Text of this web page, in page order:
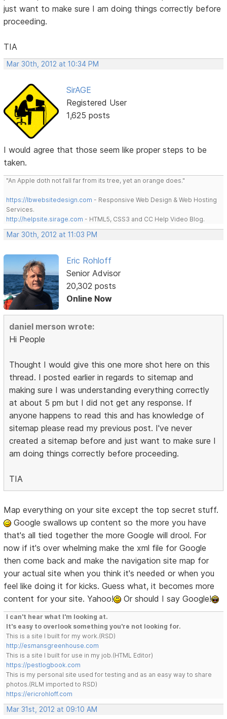
just want to make sure I am doing things correctly before
proceeding.
TIA
Mar 30th, 2012 at 10:34 PM
SirAGE
Registered User
1,625 posts
I would agree that those seem like proper steps to be
taken.
"An Apple doth not fall far from its tree, yet an orange does."
https://lbwebsitedesign.com - Responsive Web Design & Web Hosting
Services.
http://helpsite.sirage.com - HTML5, CSS3 and CC Help Video Blog.
Mar 30th, 2012 at 11:03 PM
Eric Rohloff
Senior Advisor
20,302 posts
Online Now
daniel merson wrote:
Hi People
Thought I would give this one more shot here on this
thread. I posted earlier in regards to sitemap and
making sure I was understanding everything correctly
at about 5 pm but I did not get any response. If
anyone happens to read this and has knowledge of
sitemap please read my previous post. I've never
created a sitemap before and just want to make sure I
am doing things correctly before proceeding.
TIA
Map everything on your site except the top secret stuff.
Google swallows up content so the more you have
that's all tied together the more Google will drool. For
now if it's over whelming make the xml file for Google
then come back and make the navigation site map for
your actual site when you think it's needed or when you
feel like doing it for kicks. Guess what, it becomes more
content for your site. Yahoo!
Or should I say Google!
I can't hear what I'm looking at.
It's easy to overlook something you're not looking for.
This is a site I built for my work.(RSD)
http://esmansgreenhouse.com
This is a site I built for use in my job.(HTML Editor)
https://pestlogbook.com
This is my personal site used for testing and as an easy way to share
photos.(RLM imported to RSD)
https://ericrohloff.com
Mar 31st, 2012 at 09:10 AM